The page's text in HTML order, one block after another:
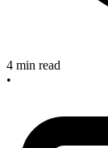
4 min read
•